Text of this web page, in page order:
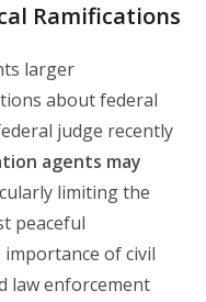
Ramifications
larger
about federal
judge recently
agents may
limiting the
peaceful
of civil
law enforcement